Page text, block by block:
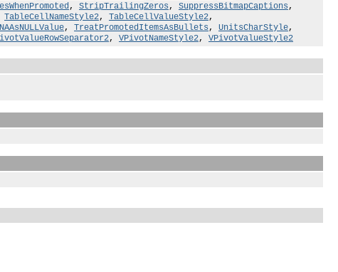
, StripTrailingZeros, SuppressBitmapCaptions,
TableCellNameStyle2, TableCellValueStyle2,
, TreatPromotedItemsAsBullets, UnitsCharStyle,
, VPivotNameStyle2, VPivotValueStyle2